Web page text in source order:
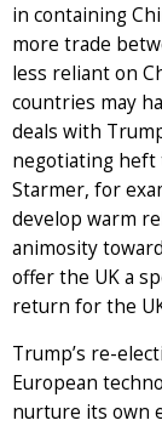
in containing
more trade
less reliant on
countries may
deals with
negotiating heft
Starmer, for
develop warm
animosity
offer the UK a
return for the
Trump’s re-
European
nurture its own